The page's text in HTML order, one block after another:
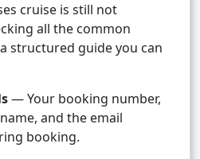
cruise is still not
all the common
a structured guide you can
— Your booking number,
and the email
booking.